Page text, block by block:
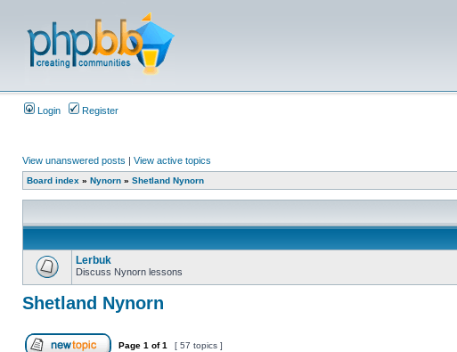
Login Register
View unanswered posts | View active topics
Board index » Nynorn » Shetland Nynorn
Lerbuk
Discuss Nynorn lessons
Shetland Nynorn
Page 1 of1 [ 57 topics ]